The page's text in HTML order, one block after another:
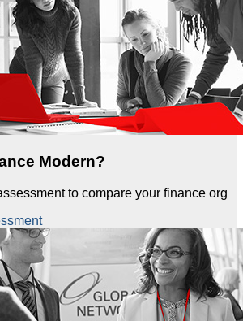
Modern?
to compare your finance org